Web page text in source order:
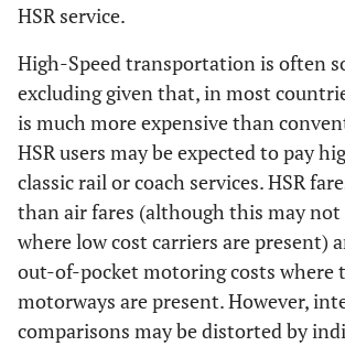
HSR service.
High-Speed transportation is often
excluding given that, in most
is much more expensive than
HSR users may be expected to pay
classic rail or coach services. HSR
than air fares (although this may not
where low cost carriers are present)
out-of-pocket motoring costs where
motorways are present. However,
comparisons may be distorted by